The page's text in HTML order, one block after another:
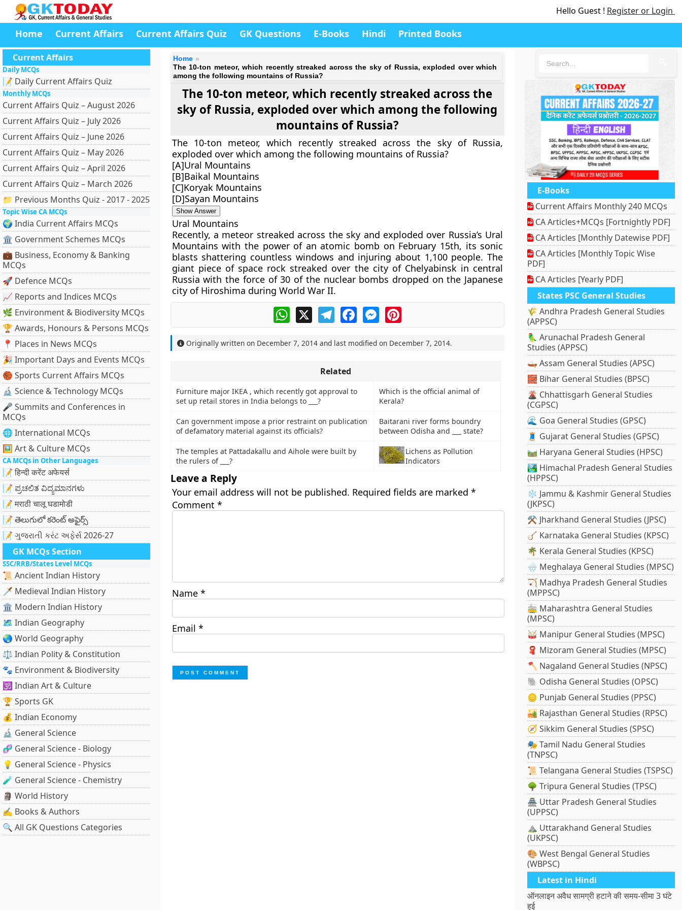
Hello Guest ! Register or Login
Home Current Affairs Current Affairs Quiz GK Questions E-Books Hindi Printed Books
Current Affairs
Daily MCQs
📝 Daily Current Affairs Quiz
Monthly MCQs
Current Affairs Quiz – August 2026
Current Affairs Quiz – July 2026
Current Affairs Quiz – June 2026
Current Affairs Quiz – May 2026
Current Affairs Quiz – April 2026
Current Affairs Quiz – March 2026
📁 Previous Months Quiz - 2017 - 2025
Topic Wise CA MCQs
🌍 India Current Affairs MCQs
🏛 Government Schemes MCQs
💼 Business, Economy & Banking
MCQs
🚀 Defence MCQs
📈 Reports and Indices MCQs
🌿 Environment & Biodiversity MCQs
🏆 Awards, Honours & Persons MCQs
📍 Places in News MCQs
🎉 Important Days and Events MCQs
🏀 Sports Current Affairs MCQs
🔬 Science & Technology MCQs
🎤 Summits and Conferences in
MCQs
🌐 International MCQs
🖼 Art & Culture MCQs
CA MCQs in Other Languages
📝 हिन्दी करेंट अफेयर्स
📝 ಪ್ರಚಲಿತ ವಿದ್ಯಮಾನಗಳು
📝 मराठी चालू घडामोडी
📝 తెలుగులో కరెంట్ అఫైర్స్
📝 ગુજરાતી કરંટ અફેર્સ 2026-27
GK MCQs Section
SSC/RRB/States Level MCQs
📜 Ancient Indian History
🗡️ Medieval Indian History
🏛️ Modern Indian History
🗺️ Indian Geography
🌏 World Geography
⚖️ Indian Polity & Constitution
🐾 Environment & Biodiversity
🕉️ Indian Art & Culture
🏆 Sports GK
💰 Indian Economy
🔬 General Science
🧬 General Science - Biology
💡 General Science - Physics
🧪 General Science - Chemistry
🗿 World History
✍️ Books & Authors
🔍 All GK Questions Categories
Home
The 10-ton meteor, which recently streaked across the sky of Russia, exploded over which
among the following mountains of Russia?
The 10-ton meteor, which recently streaked across the
sky of Russia, exploded over which among the following
mountains of Russia?
The 10-ton meteor, which recently streaked across the sky of Russia,
exploded over which among the following mountains of Russia?
[A]Ural Mountains
[B]Baikal Mountains
[C]Koryak Mountains
[D]Sayan Mountains
Show Answer
Ural Mountains
Recently, a meteor streaked across the sky and exploded over Russia’s Ural
Mountains with the power of an atomic bomb on February 15th, its sonic
blasts shattering countless windows and injuring about 1,100 people. The
giant piece of space rock streaked over the city of Chelyabinsk in central
Russia with the force of 30 of the nuclear bombs dropped on the Japanese
city of Hiroshima during World War II.
WhatsApp
X TelegramFacebookMessengerPinterest
Originally written on December 7, 2014and last modified on December 7, 2014.
Related
Furniture major IKEA , which recently got approval to
set up retail stores in India belongs to ___?
Which is the official animal of
Kerala?
Can government impose a prior restraint on publication
of defamatory material against its officials?
Baitarani river forms boundry
between Odisha and ___ state?
The temples at Pattadakallu and Aihole were built by
the rulers of ___?
Lichens as Pollution
Indicators
Leave a Reply
Your email address will not be published. Required fields are marked *
Comment *
Name *
Email *
E-Books
Current Affairs Monthly 240 MCQs
CA Articles+MCQs [Fortnightly PDF]
CA Articles [Monthly Datewise PDF]
CA Articles [Monthly Topic Wise
PDF]
CA Articles [Yearly PDF]
States PSC General Studies
🌾 Andhra Pradesh General Studies
(APPSC)
🦜 Arunachal Pradesh General
Studies (APPSC)
🛶 Assam General Studies (APSC)
🧱 Bihar General Studies (BPSC)
🌋 Chhattisgarh General Studies
(CGPSC)
🌊 Goa General Studies (GPSC)
🧵 Gujarat General Studies (GPSC)
🛤️ Haryana General Studies (HPSC)
🏞️ Himachal Pradesh General Studies
(HPPSC)
❄️ Jammu & Kashmir General Studies
(JKPSC)
⚒️ Jharkhand General Studies (JPSC)
🪕 Karnataka General Studies (KPSC)
🌴 Kerala General Studies (KPSC)
🌧️ Meghalaya General Studies (MPSC)
🏹 Madhya Pradesh General Studies
(MPPSC)
🚋 Maharashtra General Studies
(MPSC)
🥁 Manipur General Studies (MPSC)
🧣 Mizoram General Studies (MPSC)
🪓 Nagaland General Studies (NPSC)
🐘 Odisha General Studies (OPSC)
🪙 Punjab General Studies (PPSC)
🏜️ Rajasthan General Studies (RPSC)
🧭 Sikkim General Studies (SPSC)
🎭 Tamil Nadu General Studies
(TNPSC)
📜 Telangana General Studies (TSPSC)
🌳 Tripura General Studies (TPSC)
🏯 Uttar Pradesh General Studies
(UPPSC)
⛰️ Uttarakhand General Studies
(UKPSC)
🎨 West Bengal General Studies
(WBPSC)
Latest in Hindi
ऑनलाइन अवैध सामग्री हटाने की समय-सीमा 3 घंटे
हुई